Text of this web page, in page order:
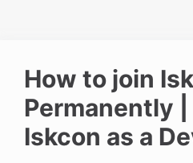
How to join
Permanently
Iskcon as a